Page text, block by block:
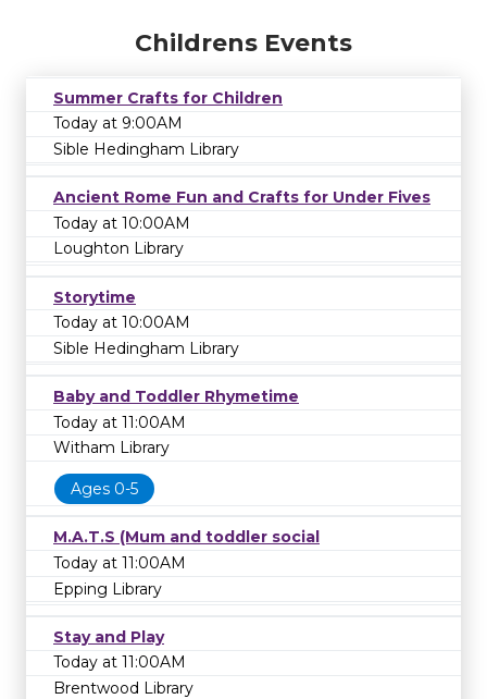
Childrens Events
Summer Crafts for Children
Today at 9:00AM
Sible Hedingham Library
Ancient Rome Fun and Crafts for Under Fives
Today at 10:00AM
Loughton Library
Storytime
Today at 10:00AM
Sible Hedingham Library
Baby and Toddler Rhymetime
Today at 11:00AM
Witham Library
Ages 0-5
M.A.T.S (Mum and toddler social
Today at 11:00AM
Epping Library
Stay and Play
Today at 11:00AM
Brentwood Library